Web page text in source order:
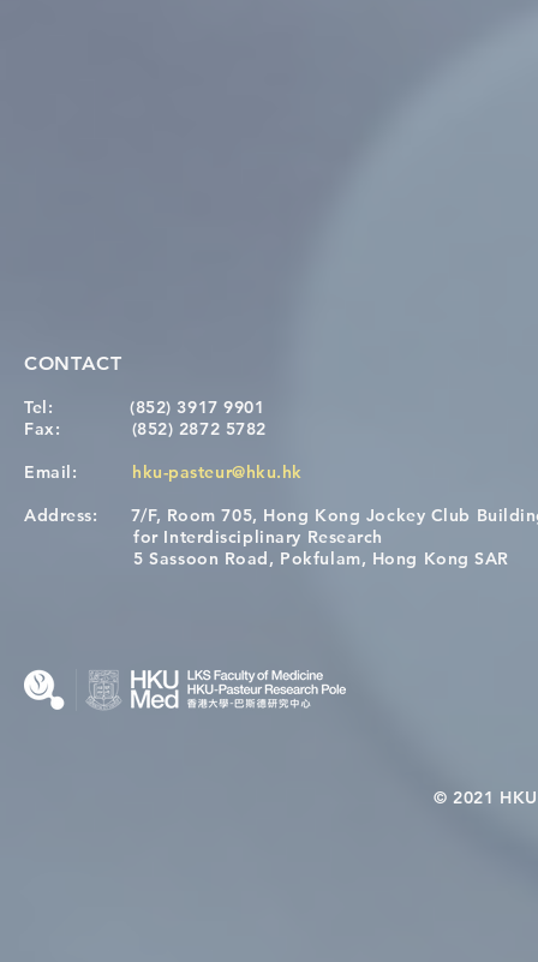
CONTACT
Tel:
(852) 3917 9901
Fax: (852) 2872 5782
Email: hku-pasteur@hku.hk
Address: 7/F, Room 705, Hong Kong Jockey Club
for Interdisciplinary Research
5 Sassoon Road, Pokfulam, Hong Kong SAR
© 2021